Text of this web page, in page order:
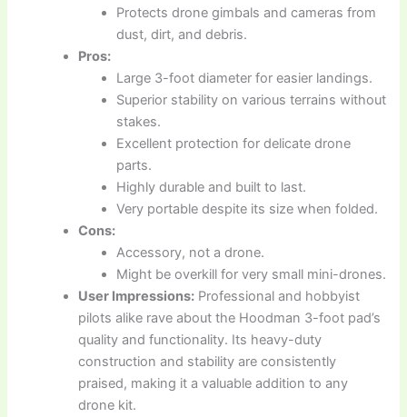
Protects drone gimbals and cameras from
dust, dirt, and debris.
Pros:
Large 3-foot diameter for easier landings.
Superior stability on various terrains without
stakes.
Excellent protection for delicate drone
parts.
Highly durable and built to last.
Very portable despite its size when folded.
Cons:
Accessory, not a drone.
Might be overkill for very small mini-drones.
User Impressions: Professional and hobbyist
pilots alike rave about the Hoodman 3-foot pad’s
quality and functionality. Its heavy-duty
construction and stability are consistently
praised, making it a valuable addition to any
drone kit.